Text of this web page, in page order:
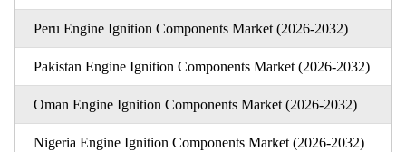
Peru Engine Ignition Components Market (2026-2032)
Pakistan Engine Ignition Components Market (2026-2032)
Oman Engine Ignition Components Market (2026-2032)
Nigeria Engine Ignition Components Market (2026-2032)